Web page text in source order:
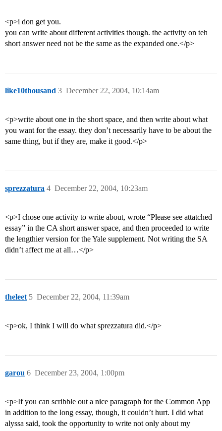
<p>i don get you.
you can write about different activities though. the activity on teh
short answer need not be the same as the expanded one.</p>
like10thousand December 22, 2004, 10:14am
3
<p>write about one in the short space, and then write about what
you want for the essay. they don’t necessarily have to be about the
same thing, but if they are, make it good.</p>
sprezzatura December 22, 2004, 10:23am
4
<p>I chose one activity to write about, wrote “Please see attatched
essay” in the CA short answer space, and then proceeded to write
the lengthier version for the Yale supplement. Not writing the SA
didn’t affect me at all…</p>
theleet December 22, 2004, 11:39am
5
<p>ok, I think I will do what sprezzatura did.</p>
garou December 23, 2004, 1:00pm
6
<p>If you can scribble out a nice paragraph for the Common App
in addition to the long essay, though, it couldn’t hurt. I did what
alyssa said, took the opportunity to write not only about my